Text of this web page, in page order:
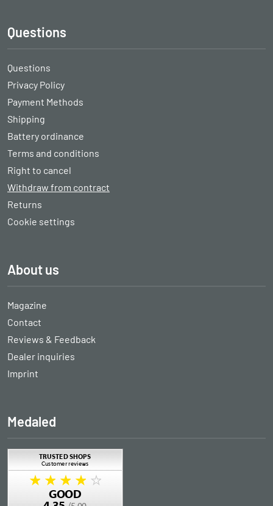
Questions
Questions
Privacy Policy
Payment Methods
Shipping
Battery ordinance
Terms and conditions
Right to cancel
Withdraw from contract
Returns
Cookie settings
About us
Magazine
Contact
Reviews & Feedback
Dealer inquiries
Imprint
Medaled